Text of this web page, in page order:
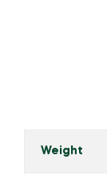
Weight